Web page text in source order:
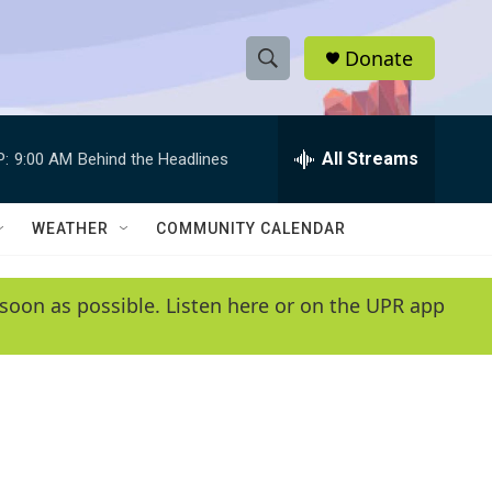
S
h
w
e
e
h
Q
y
Donate
9:00 AM Behind the Headlines All Streams
WEATHER COMMUNITY CALENDAR
as possible. Listen here or on the UPR app